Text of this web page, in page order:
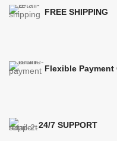
FREE SHIPPING
Flexible
24/7 SUPPORT